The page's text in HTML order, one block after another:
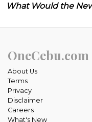
What Would the
OneCebu.com
About Us
Terms
Privacy
Disclaimer
Careers
What's New